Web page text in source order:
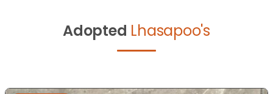
Adopted Lhasapoo's